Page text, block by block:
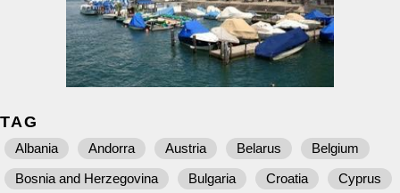
TAG
Albania Andorra Austria Belarus
Belgium
Bosnia and Herzegovina
Bulgaria Croatia Cyprus